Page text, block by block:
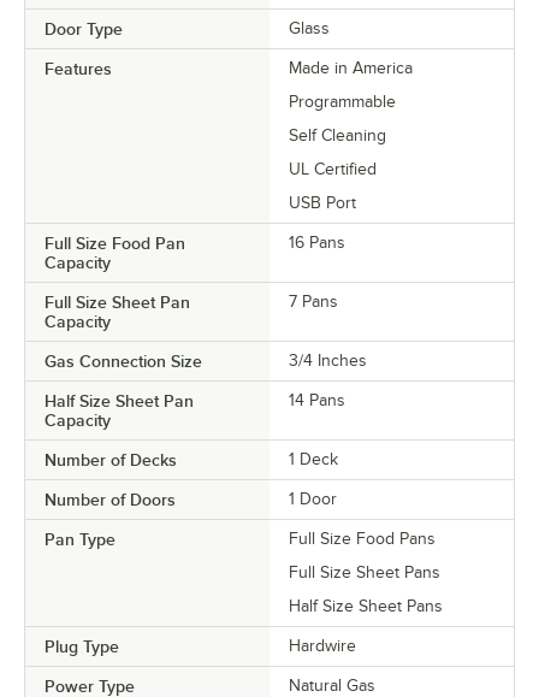
Door Type Glass
Features
Made in America
Programmable
Self Cleaning
UL Certified
USB Port
Full Size Food Pan
Capacity
16 Pans
Full Size Sheet Pan
Capacity
7 Pans
Gas Connection Size 3/4 Inches
Half Size Sheet Pan
Capacity
14 Pans
Number of Decks 1 Deck
Number of Doors 1 Door
Pan Type
Full Size Food Pans
Full Size Sheet Pans
Half Size Sheet Pans
Plug Type Hardwire
Power Type Natural Gas